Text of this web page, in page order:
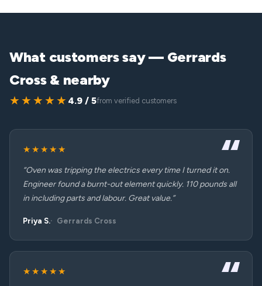
What customers say — Gerrards
Cross & nearby
★★★★★ 4.9 / 5from verified customers
★★★★★
“Oven was tripping the electrics every time I turned it on.
Engineer found a burnt-out element quickly. 110 pounds all
in including parts and labour. Great value.”
Priya S. Gerrards Cross
★★★★★